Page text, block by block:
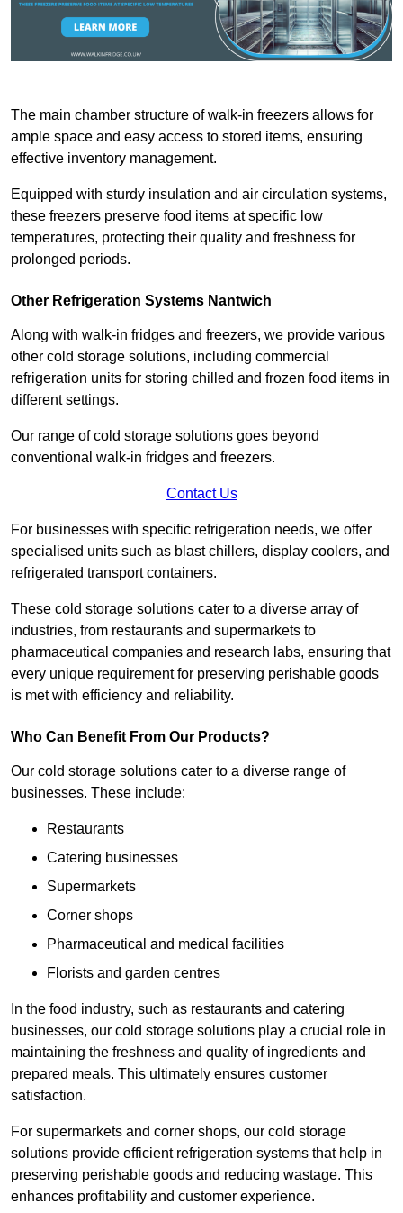
The main chamber structure of walk-in freezers allows for
ample space and easy access to stored items, ensuring
effective inventory management.
Equipped with sturdy insulation and air circulation systems,
these freezers preserve food items at specific low
temperatures, protecting their quality and freshness for
prolonged periods.
Other Refrigeration Systems Nantwich
Along with walk-in fridges and freezers, we provide various
other cold storage solutions, including commercial
refrigeration units for storing chilled and frozen food items in
different settings.
Our range of cold storage solutions goes beyond
conventional walk-in fridges and freezers.
Contact Us
For businesses with specific refrigeration needs, we offer
specialised units such as blast chillers, display coolers, and
refrigerated transport containers.
These cold storage solutions cater to a diverse array of
industries, from restaurants and supermarkets to
pharmaceutical companies and research labs, ensuring that
every unique requirement for preserving perishable goods
is met with efficiency and reliability.
Who Can Benefit From Our Products?
Our cold storage solutions cater to a diverse range of
businesses. These include:
Restaurants
Catering businesses
Supermarkets
Corner shops
Pharmaceutical and medical facilities
Florists and garden centres
In the food industry, such as restaurants and catering
businesses, our cold storage solutions play a crucial role in
maintaining the freshness and quality of ingredients and
prepared meals. This ultimately ensures customer
satisfaction.
For supermarkets and corner shops, our cold storage
solutions provide efficient refrigeration systems that help in
preserving perishable goods and reducing wastage. This
enhances profitability and customer experience.